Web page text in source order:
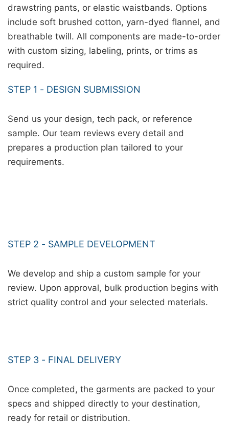
drawstring pants, or elastic waistbands. Options
include soft brushed cotton, yarn-dyed flannel, and
breathable twill. All components are made-to-order
with custom sizing, labeling, prints, or trims as
required.
STEP 1 - DESIGN SUBMISSION
Send us your design, tech pack, or reference
sample. Our team reviews every detail and
prepares a production plan tailored to your
requirements.
STEP 2 - SAMPLE DEVELOPMENT
We develop and ship a custom sample for your
review. Upon approval, bulk production begins with
strict quality control and your selected materials.
STEP 3 - FINAL DELIVERY
Once completed, the garments are packed to your
specs and shipped directly to your destination,
ready for retail or distribution.